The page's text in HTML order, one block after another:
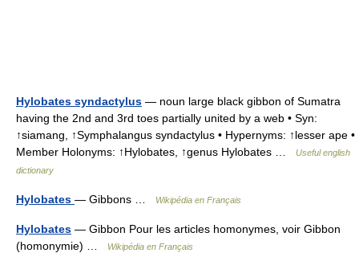
Hylobates syndactylus — noun large black gibbon of Sumatra
having the 2nd and 3rd toes partially united by a web • Syn:
↑siamang, ↑Symphalangus syndactylus • Hypernyms: ↑lesser ape •
Member Holonyms: ↑Hylobates, ↑genus Hylobates …
Useful english
dictionary
Hylobates — Gibbons … Wikipédia en Français
Hylobates — Gibbon Pour les articles homonymes, voir Gibbon
(homonymie) …
Wikipédia en Français